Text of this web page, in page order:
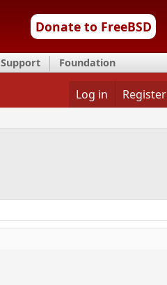
Donate to FreeBSD
Support Foundation
Log in Register